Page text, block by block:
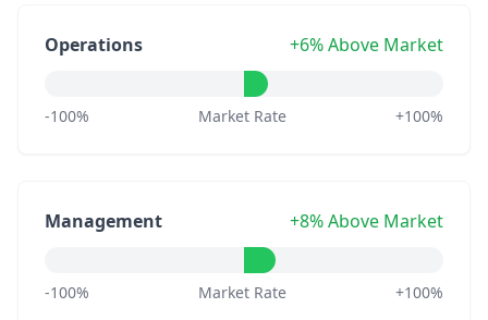
Operations +6% Above Market
-100% Market Rate +100%
Management +8% Above Market
-100% Market Rate +100%